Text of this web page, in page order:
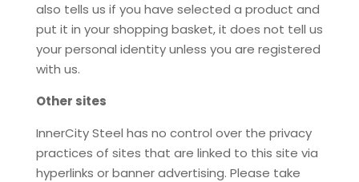
also tells us if you have selected a product and
put it in your shopping basket, it does not tell us
your personal identity unless you are registered
with us.
Other sites
InnerCity Steel has no control over the privacy
practices of sites that are linked to this site via
hyperlinks or banner advertising. Please take